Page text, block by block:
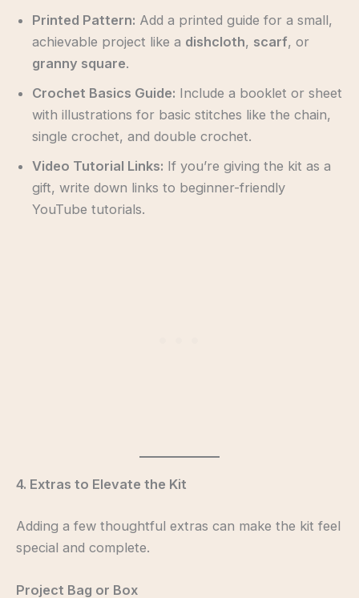
Printed Pattern: Add a printed guide for a small,
achievable project like a dishcloth, scarf, or
granny square.
Crochet Basics Guide: Include a booklet or sheet
with illustrations for basic stitches like the chain,
single crochet, and double crochet.
Video Tutorial Links: If you’re giving the kit as a
gift, write down links to beginner-friendly
YouTube tutorials.
4. Extras to Elevate the Kit
Adding a few thoughtful extras can make the kit feel
special and complete.
Project Bag or Box